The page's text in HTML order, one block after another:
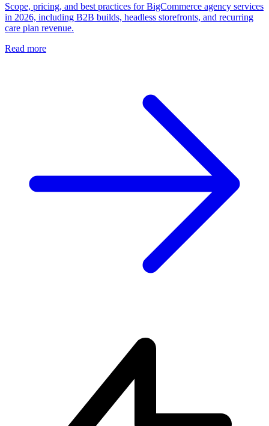
Scope, pricing, and best practices for BigCommerce agency services
in 2026, including B2B builds, headless storefronts, and recurring
care plan revenue.
Read more